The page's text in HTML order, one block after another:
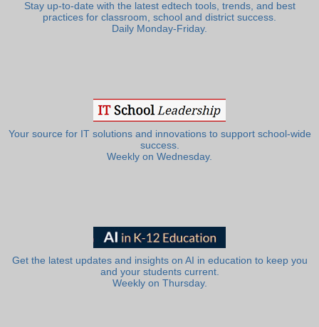
Stay up-to-date with the latest edtech tools, trends, and best
practices for classroom, school and district success.
Daily Monday-Friday.
Your source for IT solutions and innovations to support school-wide
success.
Weekly on Wednesday.
Get the latest updates and insights on AI in education to keep you
and your students current.
Weekly on Thursday.